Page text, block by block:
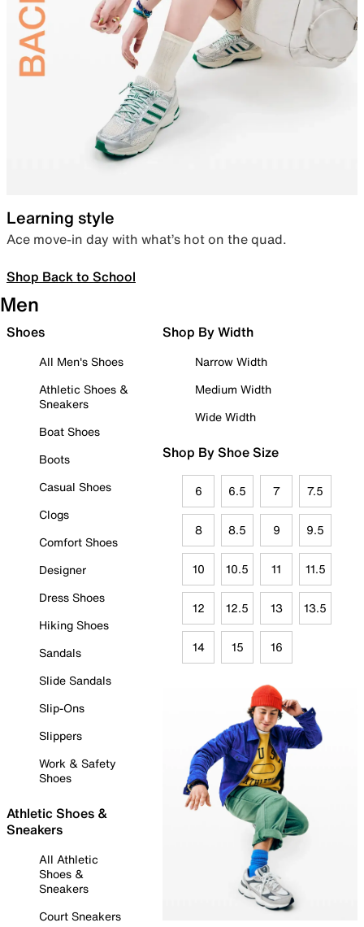
Learning style
Ace move-in day with what’s hot on the quad.
Shop Back to School
Men
Shoes
All Men's Shoes
Athletic Shoes &
Sneakers
Boat Shoes
Boots
Casual Shoes
Clogs
Comfort Shoes
Designer
Dress Shoes
Hiking Shoes
Sandals
Slide Sandals
Slip-Ons
Slippers
Work & Safety
Shoes
Athletic Shoes &
Sneakers
All Athletic
Shoes &
Sneakers
Court Sneakers
Shop By Width
Narrow Width
Medium Width
Wide Width
Shop By Shoe Size
6 6.5 7 7.5
8 8.5 9 9.5
10 10.5 11 11.5
12 12.5 13 13.5
14 15 16